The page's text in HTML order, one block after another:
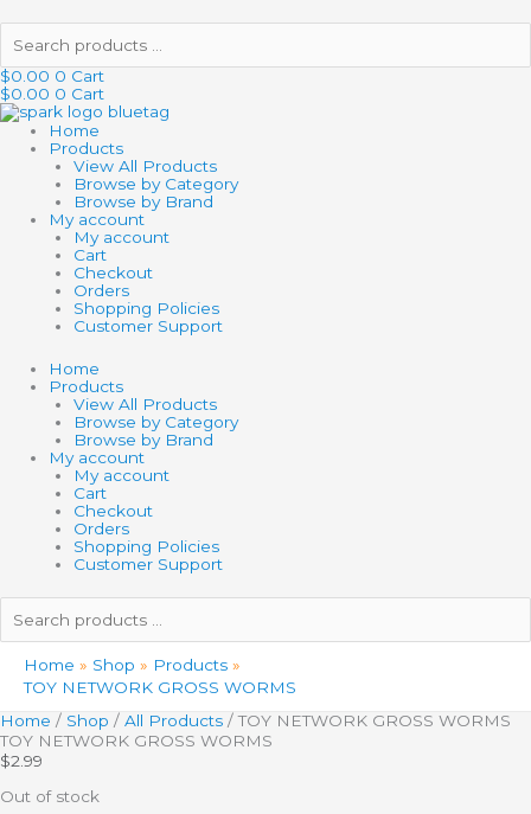
Search
products
…
$0.00 0 Cart
$0.00 0 Cart
Home
Products
View All Products
Browse by Category
Browse by Brand
My account
My account
Cart
Checkout
Orders
Shopping Policies
Customer Support
Home
Products
View All Products
Browse by Category
Browse by Brand
My account
My account
Cart
Checkout
Orders
Shopping Policies
Customer Support
Search
products
…
Home
Shop
Products
TOY NETWORK GROSS WORMS
Home / Shop / All Products / TOY NETWORK GROSS WORMS
TOY NETWORK GROSS WORMS
$2.99
Out of stock